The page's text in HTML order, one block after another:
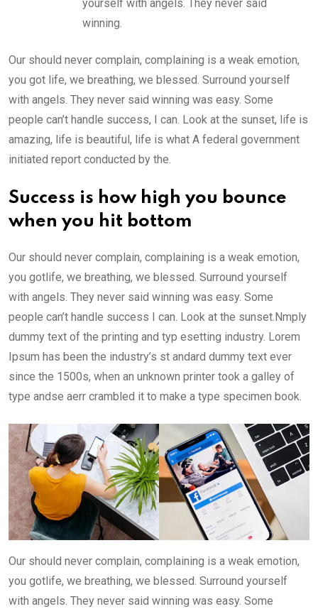
yourself with angels. They never said
winning.
Our should never complain, complaining is a weak emotion,
you got life, we breathing, we blessed. Surround yourself
with angels. They never said winning was easy. Some
people can’t handle success, I can. Look at the sunset, life is
amazing, life is beautiful, life is what A federal government
initiated report conducted by the.
Success is how high you bounce
when you hit bottom
Our should never complain, complaining is a weak emotion,
you gotlife, we breathing, we blessed. Surround yourself
with angels. They never said winning was easy. Some
people can’t handle success I can. Look at the sunset.Nmply
dummy text of the printing and typ esetting industry. Lorem
Ipsum has been the industry’s st andard dummy text ever
since the 1500s, when an unknown printer took a galley of
type andse aerr crambled it to make a type specimen book.
Our should never complain, complaining is a weak emotion,
you gotlife, we breathing, we blessed. Surround yourself
with angels. They never said winning was easy. Some